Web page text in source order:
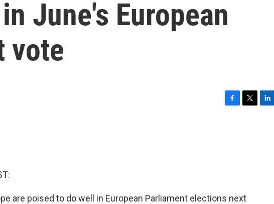
June's European
vote
are poised to do well in European Parliament elections next